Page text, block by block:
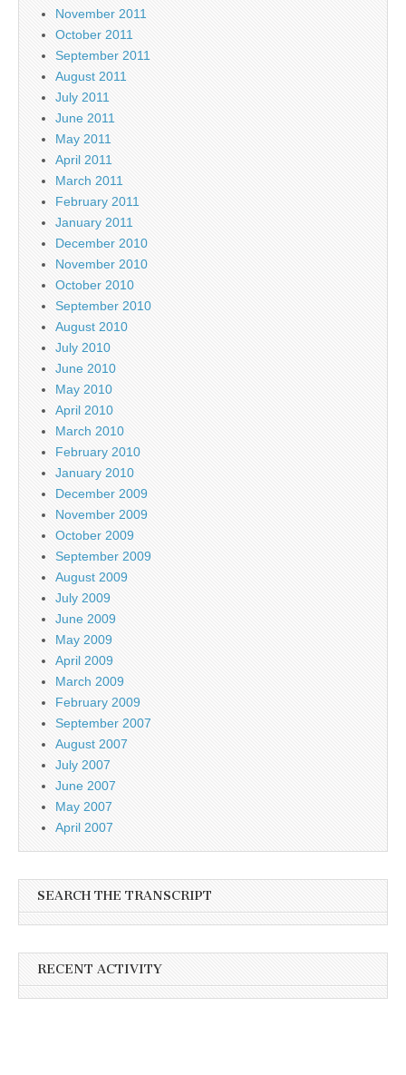
November 2011
October 2011
September 2011
August 2011
July 2011
June 2011
May 2011
April 2011
March 2011
February 2011
January 2011
December 2010
November 2010
October 2010
September 2010
August 2010
July 2010
June 2010
May 2010
April 2010
March 2010
February 2010
January 2010
December 2009
November 2009
October 2009
September 2009
August 2009
July 2009
June 2009
May 2009
April 2009
March 2009
February 2009
September 2007
August 2007
July 2007
June 2007
May 2007
April 2007
SEARCH THE TRANSCRIPT
RECENT ACTIVITY